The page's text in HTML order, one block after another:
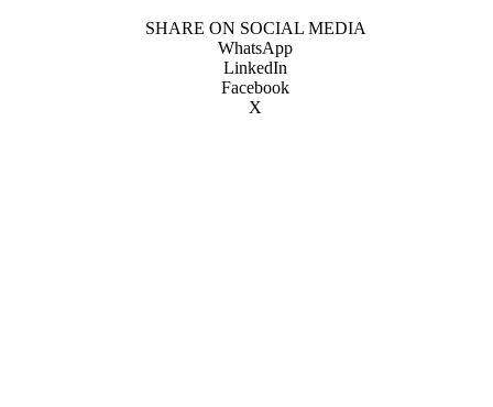
SHARE ON SOCIAL MEDIA
WhatsApp
LinkedIn
Facebook
X